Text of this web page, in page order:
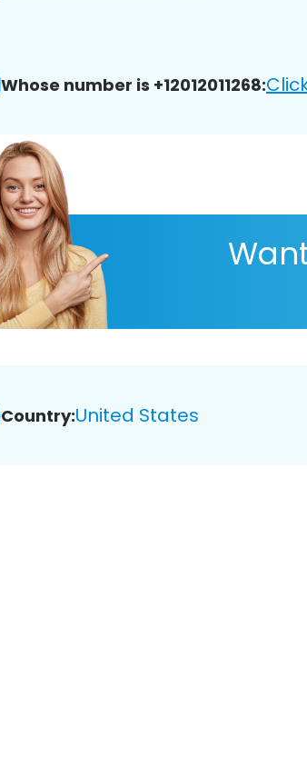
Whose number is +12012011268:
Country:United States